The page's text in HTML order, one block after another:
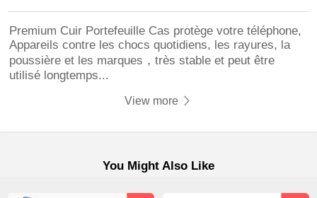
Premium Cuir Portefeuille Cas protège votre téléphone,
Appareils contre les chocs quotidiens, les rayures, la
poussière et les marques，très stable et peut être
utilisé longtemps...
View more
You Might Also Like